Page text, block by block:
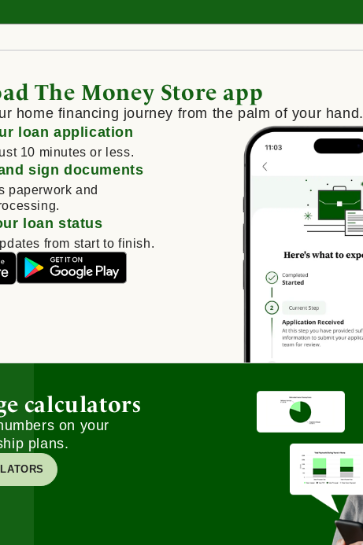
The Money Store app
home financing journey from the palm of your hand.
loan application
10 minutes or less.
sign documents
paperwork and
loan status
from start to finish.
calculators
on your
plans.